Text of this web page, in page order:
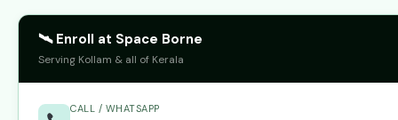
🛰 Enroll at Space Borne
Serving Kollam & all of Kerala
CALL / WHATSAPP